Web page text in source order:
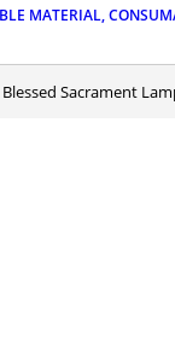
MATERIAL,
Blessed Sacrament